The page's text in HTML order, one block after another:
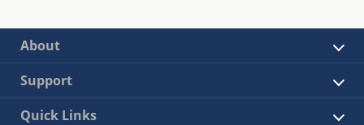
About
Support
Quick Links